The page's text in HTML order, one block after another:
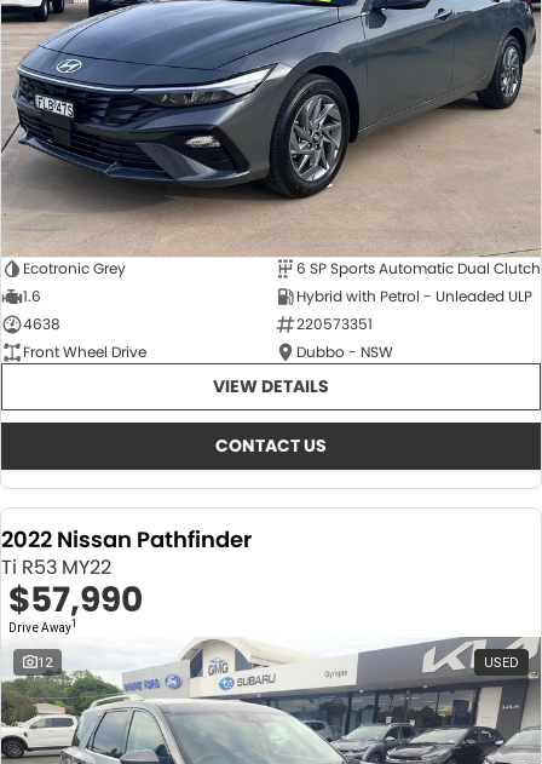
Ecotronic Grey
6 SP Sports Automatic Dual Clutch
1.6
Hybrid with Petrol - Unleaded ULP
4638
220573351
Front Wheel Drive
Dubbo - NSW
VIEW DETAILS
CONTACT US
2022 Nissan Pathfinder
Ti R53 MY22
$57,990
Drive Away1
12 USED